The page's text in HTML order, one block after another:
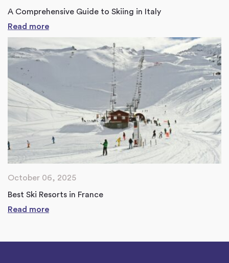
A Comprehensive Guide to Skiing in Italy
Read more
October 06, 2025
Best Ski Resorts in France
Read more